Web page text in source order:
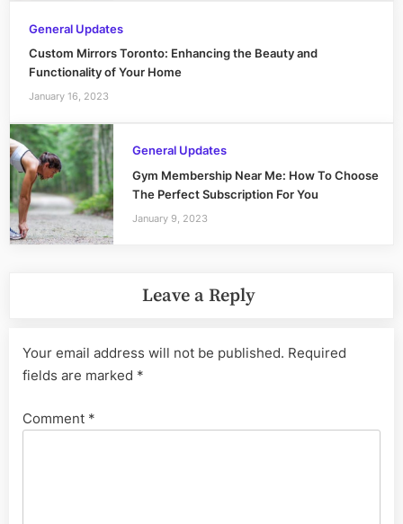
General Updates
Custom Mirrors Toronto: Enhancing the Beauty and
Functionality of Your Home
January 16, 2023
General Updates
Gym Membership Near Me: How To Choose
The Perfect Subscription For You
January 9, 2023
Leave a Reply
Your email address will not be published. Required
fields are marked *
Comment *